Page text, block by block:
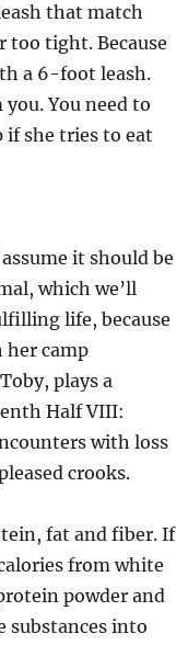
that match
too tight. Because
a 6-foot leash.
You need to
if she tries to eat
it should be
which we’ll
life, because
her camp
plays a
Half VIII:
with loss
crooks.
fat and fiber. If
from white
powder and
substances into